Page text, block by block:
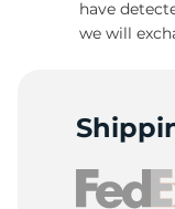
have
we will